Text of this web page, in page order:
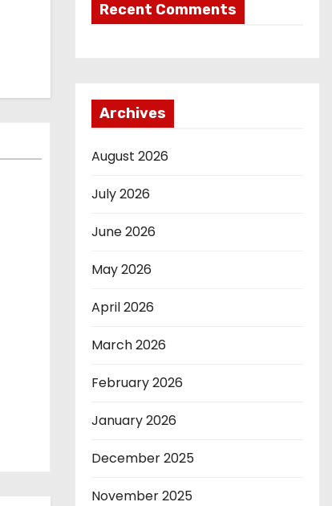
Recent Comments
Archives
August 2026
July 2026
June 2026
May 2026
April 2026
March 2026
February 2026
January 2026
December 2025
November 2025